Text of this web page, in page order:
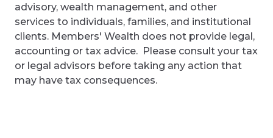
advisory, wealth management, and other
services to individuals, families, and institutional
clients. Members' Wealth does not provide legal,
accounting or tax advice. Please consult your tax
or legal advisors before taking any action that
may have tax consequences.